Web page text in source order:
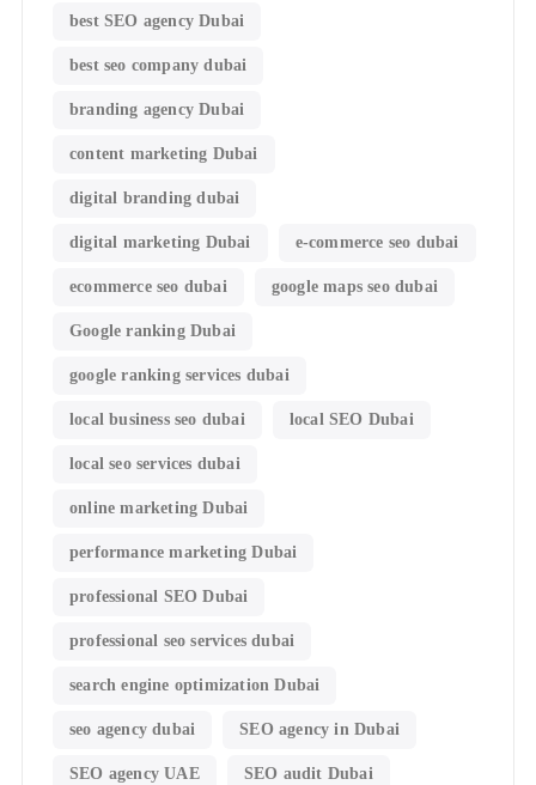
best SEO agency Dubai
best seo company dubai
branding agency Dubai
content marketing Dubai
digital branding dubai
digital marketing Dubai e-commerce seo dubai
ecommerce seo dubai google maps seo dubai
Google ranking Dubai
google ranking services dubai
local business seo dubai local SEO Dubai
local seo services dubai
online marketing Dubai
performance marketing Dubai
professional SEO Dubai
professional seo services dubai
search engine optimization Dubai
seo agency dubai SEO agency in Dubai
SEO agency UAE SEO audit Dubai